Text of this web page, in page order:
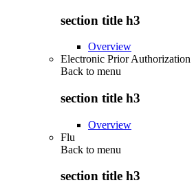
section title h3
Overview
Electronic Prior Authorization
Back to menu
section title h3
Overview
Flu
Back to menu
section title h3